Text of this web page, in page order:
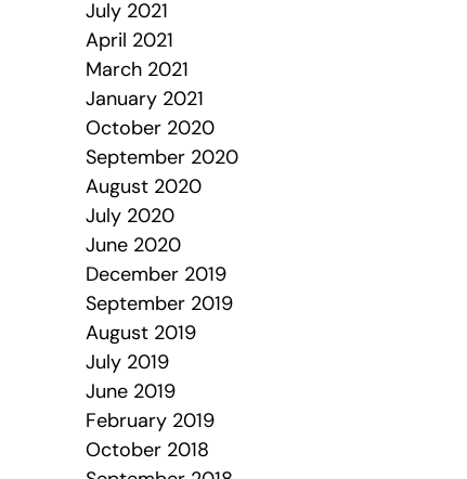
July 2021
April 2021
March 2021
January 2021
October 2020
September 2020
August 2020
July 2020
June 2020
December 2019
September 2019
August 2019
July 2019
June 2019
February 2019
October 2018